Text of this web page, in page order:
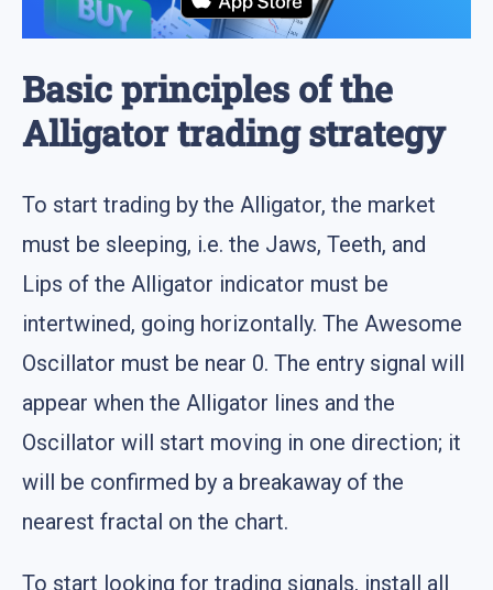
Basic principles of the
Alligator trading strategy
To start trading by the Alligator, the market
must be sleeping, i.e. the Jaws, Teeth, and
Lips of the Alligator indicator must be
intertwined, going horizontally. The Awesome
Oscillator must be near 0. The entry signal will
appear when the Alligator lines and the
Oscillator will start moving in one direction; it
will be confirmed by a breakaway of the
nearest fractal on the chart.
To start looking for trading signals, install all